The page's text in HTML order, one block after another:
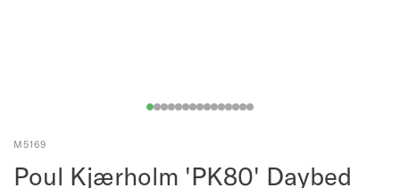
M5169
Poul Kjærholm 'PK80' Daybed